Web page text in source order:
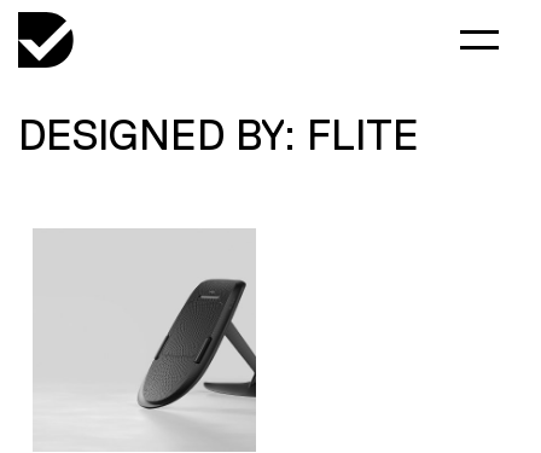
DESIGNED BY: FLITE